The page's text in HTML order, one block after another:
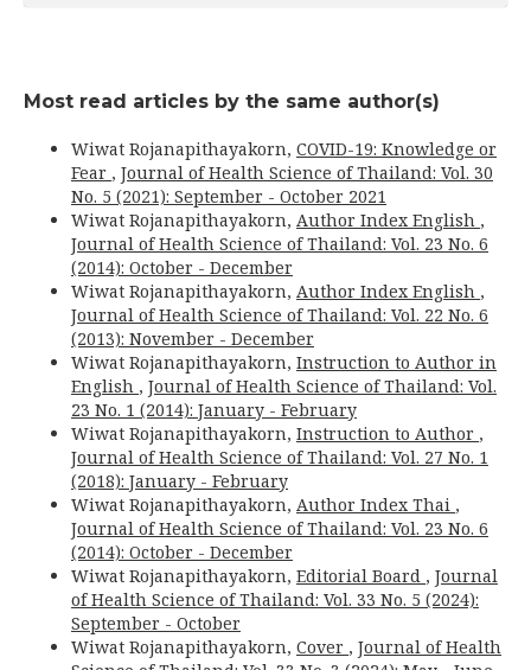
Most read articles by the same author(s)
Wiwat Rojanapithayakorn, COVID-19: Knowledge or
Fear , Journal of Health Science of Thailand: Vol. 30
No. 5 (2021): September - October 2021
Wiwat Rojanapithayakorn, Author Index English ,
Journal of Health Science of Thailand: Vol. 23 No. 6
(2014): October - December
Wiwat Rojanapithayakorn, Author Index English ,
Journal of Health Science of Thailand: Vol. 22 No. 6
(2013): November - December
Wiwat Rojanapithayakorn, Instruction to Author in
English , Journal of Health Science of Thailand: Vol.
23 No. 1 (2014): January - February
Wiwat Rojanapithayakorn, Instruction to Author ,
Journal of Health Science of Thailand: Vol. 27 No. 1
(2018): January - February
Wiwat Rojanapithayakorn, Author Index Thai ,
Journal of Health Science of Thailand: Vol. 23 No. 6
(2014): October - December
Wiwat Rojanapithayakorn, Editorial Board , Journal
of Health Science of Thailand: Vol. 33 No. 5 (2024):
September - October
Wiwat Rojanapithayakorn, Cover , Journal of Health